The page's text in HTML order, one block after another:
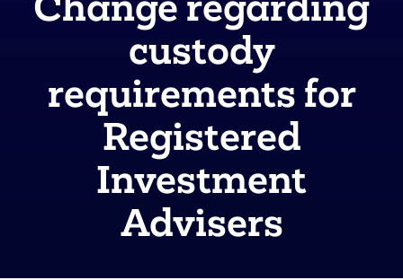
custody
requirements for
Registered
Investment
Advisers